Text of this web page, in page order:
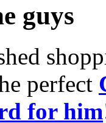
guys
perfect
for him